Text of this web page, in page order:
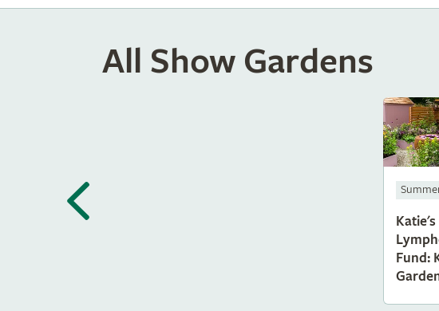
All Show Gardens
Katie's
Fund: